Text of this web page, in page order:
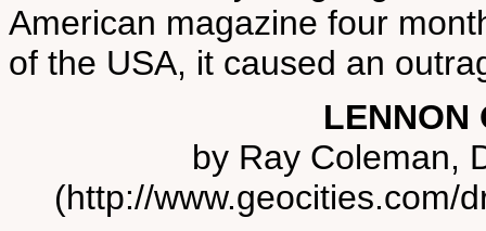
American magazine four
of the USA, it caused an
LENNON
by Ray Coleman,
(http://www.geocities.com/